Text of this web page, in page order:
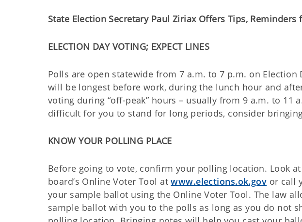
State Election Secretary Paul Ziriax Offers Tips,
ELECTION DAY VOTING; EXPECT LINES
Polls are open statewide from 7 a.m. to 7 p.m. on Election
will be longest before work, during the lunch hour and
voting during “off-peak” hours – usually from 9 a.m. to 11
difficult for you to stand for long periods, consider
KNOW YOUR POLLING PLACE
Before going to vote, confirm your polling location. Look
board’s Online Voter Tool atwww.elections.ok.gov or call
your sample ballot using the Online Voter Tool. The law
sample ballot with you to the polls as long as you do not